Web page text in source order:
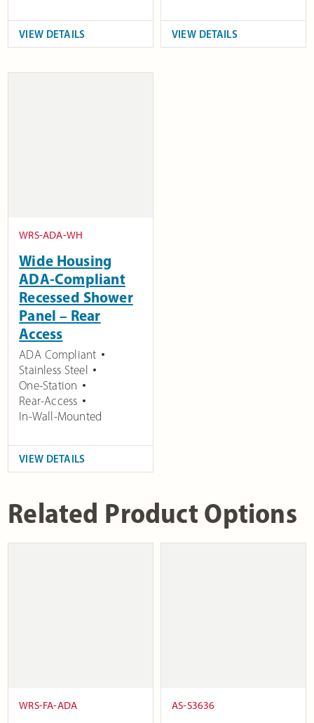
VIEW DETAILS VIEW DETAILS
WRS-ADA-WH
Wide Housing
ADA-Compliant
Recessed Shower
Panel – Rear
Access
ADA Compliant
Stainless Steel
One-Station
Rear-Access
In-Wall-Mounted
VIEW DETAILS
Related Product Options
WRS-FA-ADA AS-S3636